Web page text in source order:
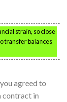
strain, so close
transfer balances
agreed to
contract in